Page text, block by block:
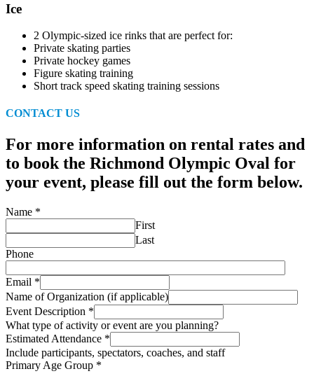
Ice
2 Olympic-sized ice rinks that are perfect for:
Private skating parties
Private hockey games
Figure skating training
Short track speed skating training sessions
CONTACT US
For more information on rental rates and
to book the Richmond Olympic Oval for
your event, please fill out the form below.
Name *
First
Last
Phone
Email *
Name of Organization (if applicable)
Event Description *
What type of activity or event are you planning?
Estimated Attendance *
Include participants, spectators, coaches, and staff
Primary Age Group *